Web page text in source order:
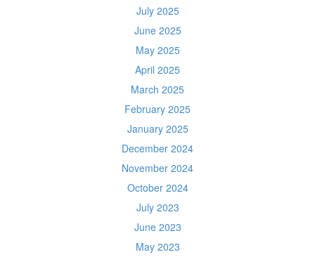
July 2025
June 2025
May 2025
April 2025
March 2025
February 2025
January 2025
December 2024
November 2024
October 2024
July 2023
June 2023
May 2023